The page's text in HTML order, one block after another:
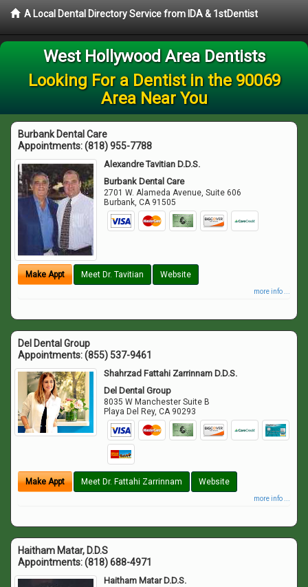
A Local Dental Directory Service from IDA & 1stDentist
West Hollywood Area Dentists
Looking For a Dentist in the 90069
Area Near You
Burbank Dental Care
Appointments:(818) 955-7788
Alexandre Tavitian D.D.S.
Burbank Dental Care
2701 W. Alameda Avenue, Suite 606
Burbank,CA 91505
Make Appt Meet Dr. Tavitian Website
more info ...
Del Dental Group
Appointments:(855) 537-9461
Shahrzad Fattahi Zarrinnam D.D.S.
Del Dental Group
8035 W Manchester Suite B
Playa Del Rey,CA 90293
Make Appt Meet Dr. Fattahi Zarrinnam Website
more info ...
Haitham Matar, D.D.S
Appointments:(818) 688-4971
Haitham Matar D.D.S.